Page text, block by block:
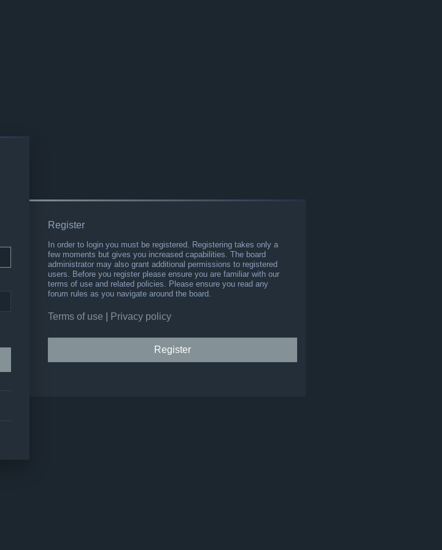
Register
In order to login you must be registered. Registering takes only a
few moments but gives you increased capabilities. The board
administrator may also grant additional permissions to registered
users. Before you register please ensure you are familiar with our
terms of use and related policies. Please ensure you read any
forum rules as you navigate around the board.
Terms of use Privacy policy
Register